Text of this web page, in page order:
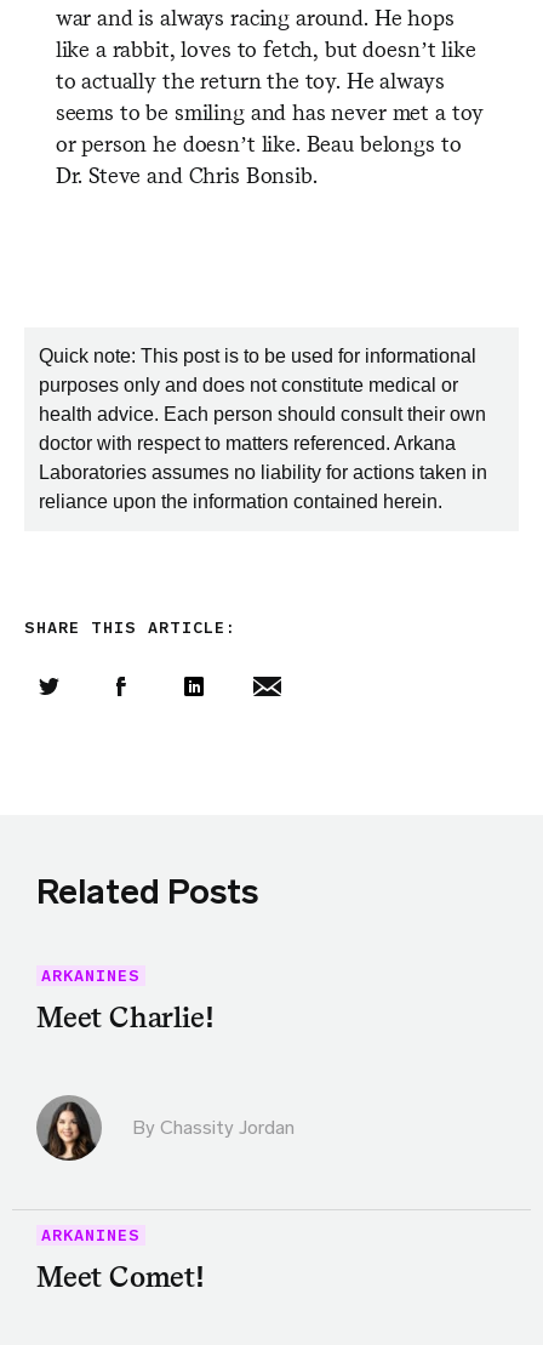
war and is always racing around. He hops
like a rabbit, loves to fetch, but doesn’t like
to actually the return the toy. He always
seems to be smiling and has never met a toy
or person he doesn’t like. Beau belongs to
Dr. Steve and Chris Bonsib.
Quick note: This post is to be used for informational
purposes only and does not constitute medical or
health advice. Each person should consult their own
doctor with respect to matters referenced. Arkana
Laboratories assumes no liability for actions taken in
reliance upon the information contained herein.
SHARE THIS ARTICLE:
Related Posts
ARKANINES
Meet Charlie!
By Chassity Jordan
ARKANINES
Meet Comet!